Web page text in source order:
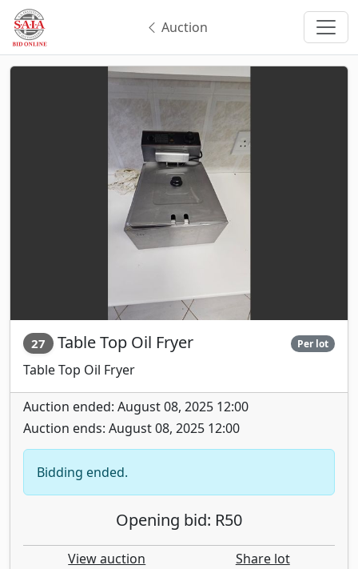
Auction
27 Table Top Oil Fryer Per lot
Table Top Oil Fryer
Auction ended: August 08, 2025 12:00
Auction ends: August 08, 2025 12:00
Bidding ended.
Opening bid: R50
View auction Share lot